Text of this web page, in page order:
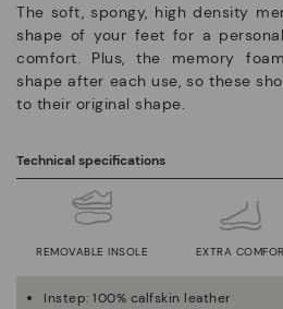
The soft, spongy, high density
shape of your feet for a
comfort. Plus, the memory
shape after each use, so these
to their original shape.
Technical specifications
REMOVABLE INSOLE EXTRA
Instep: 100% calfskin leather